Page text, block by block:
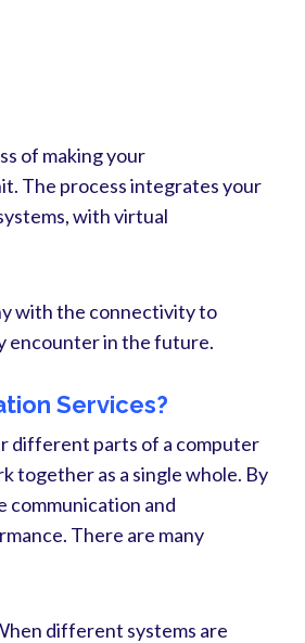
of making your
The process integrates your
with virtual
with the connectivity to
encounter in the future.
Services?
different parts of a computer
together as a single whole. By
communication and
There are many
different systems are